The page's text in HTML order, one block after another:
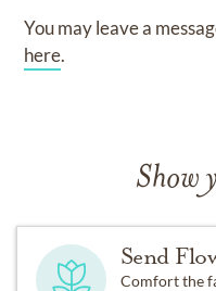
You may leave a
here.
Show
Send
Comfort the